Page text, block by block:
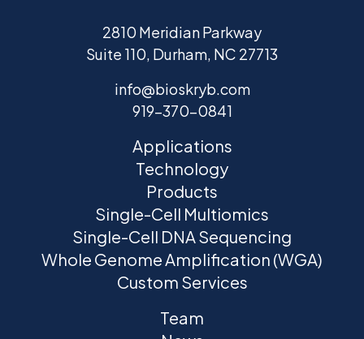
2810 Meridian Parkway
Suite 110, Durham, NC 27713
info@bioskryb.com
919-370-0841
Applications
Technology
Products
Single-Cell Multiomics
Single-Cell DNA Sequencing
Whole Genome Amplification (WGA)
Custom Services
Team